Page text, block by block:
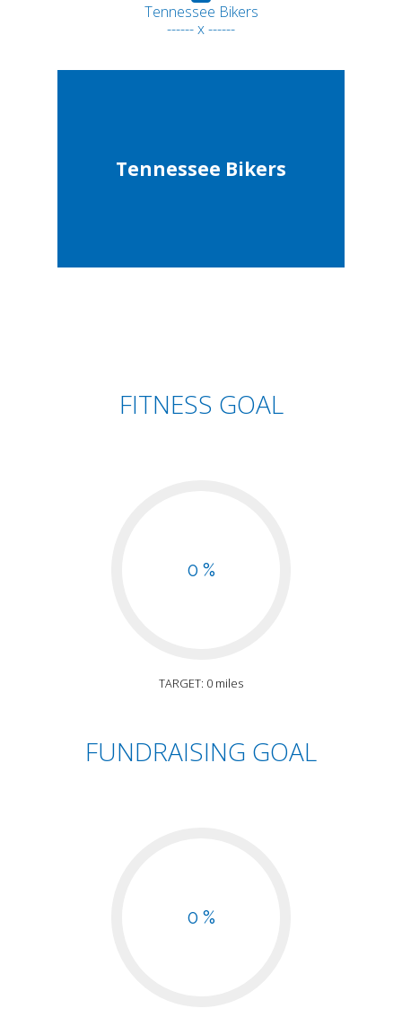
Tennessee Bikers
------ x ------
Tennessee Bikers
FITNESS GOAL
0 %
TARGET: 0 miles
FUNDRAISING GOAL
0 %